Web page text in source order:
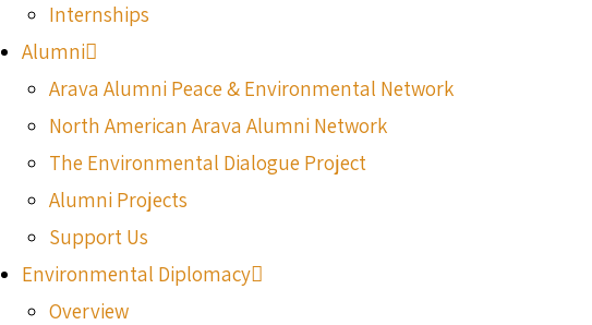
Internships
Alumni
Arava Alumni Peace & Environmental Network
North American Arava Alumni Network
The Environmental Dialogue Project
Alumni Projects
Support Us
Environmental Diplomacy
Overview